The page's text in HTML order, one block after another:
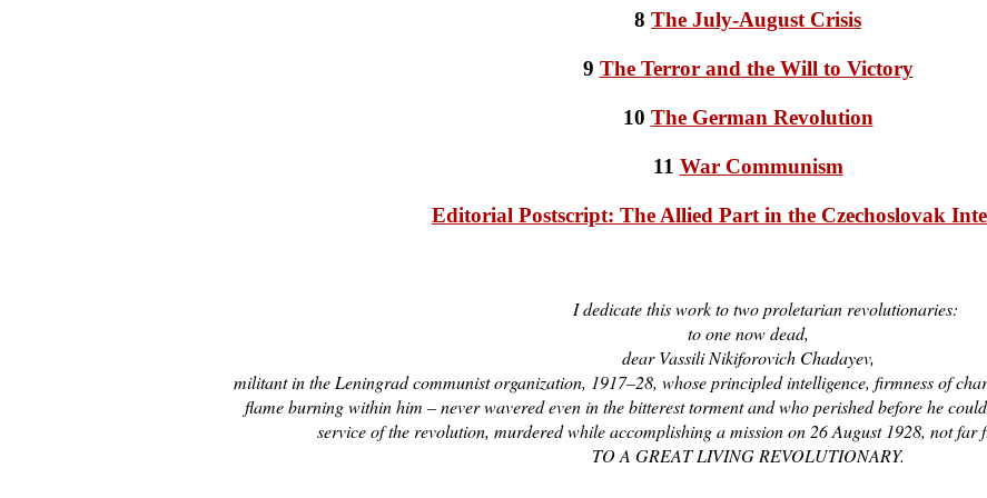
8 The July-August Crisis
9 The Terror and the Will to Victory
10 The German Revolution
11 War Communism
Editorial Postscript: The Allied Part in the Czechoslovak
I dedicate this work to two proletarian revolutionaries:
to one now dead,
dear Vassili Nikiforovich Chadayev,
militant in the Leningrad communist organization, 1917–28, whose principled intelligence, firmness of
flame burning within him – never wavered even in the bitterest torment and who perished before he
service of the revolution, murdered while accomplishing a mission on 26 August 1928, not
TO A GREAT LIVING REVOLUTIONARY.